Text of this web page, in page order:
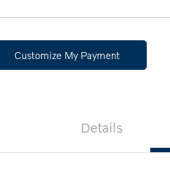
Customize My Payment
Details